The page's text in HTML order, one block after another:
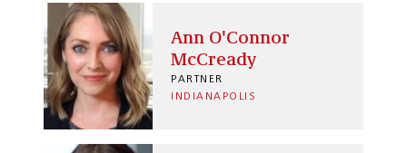
Ann O'Connor
McCready
PARTNER
INDIANAPOLIS